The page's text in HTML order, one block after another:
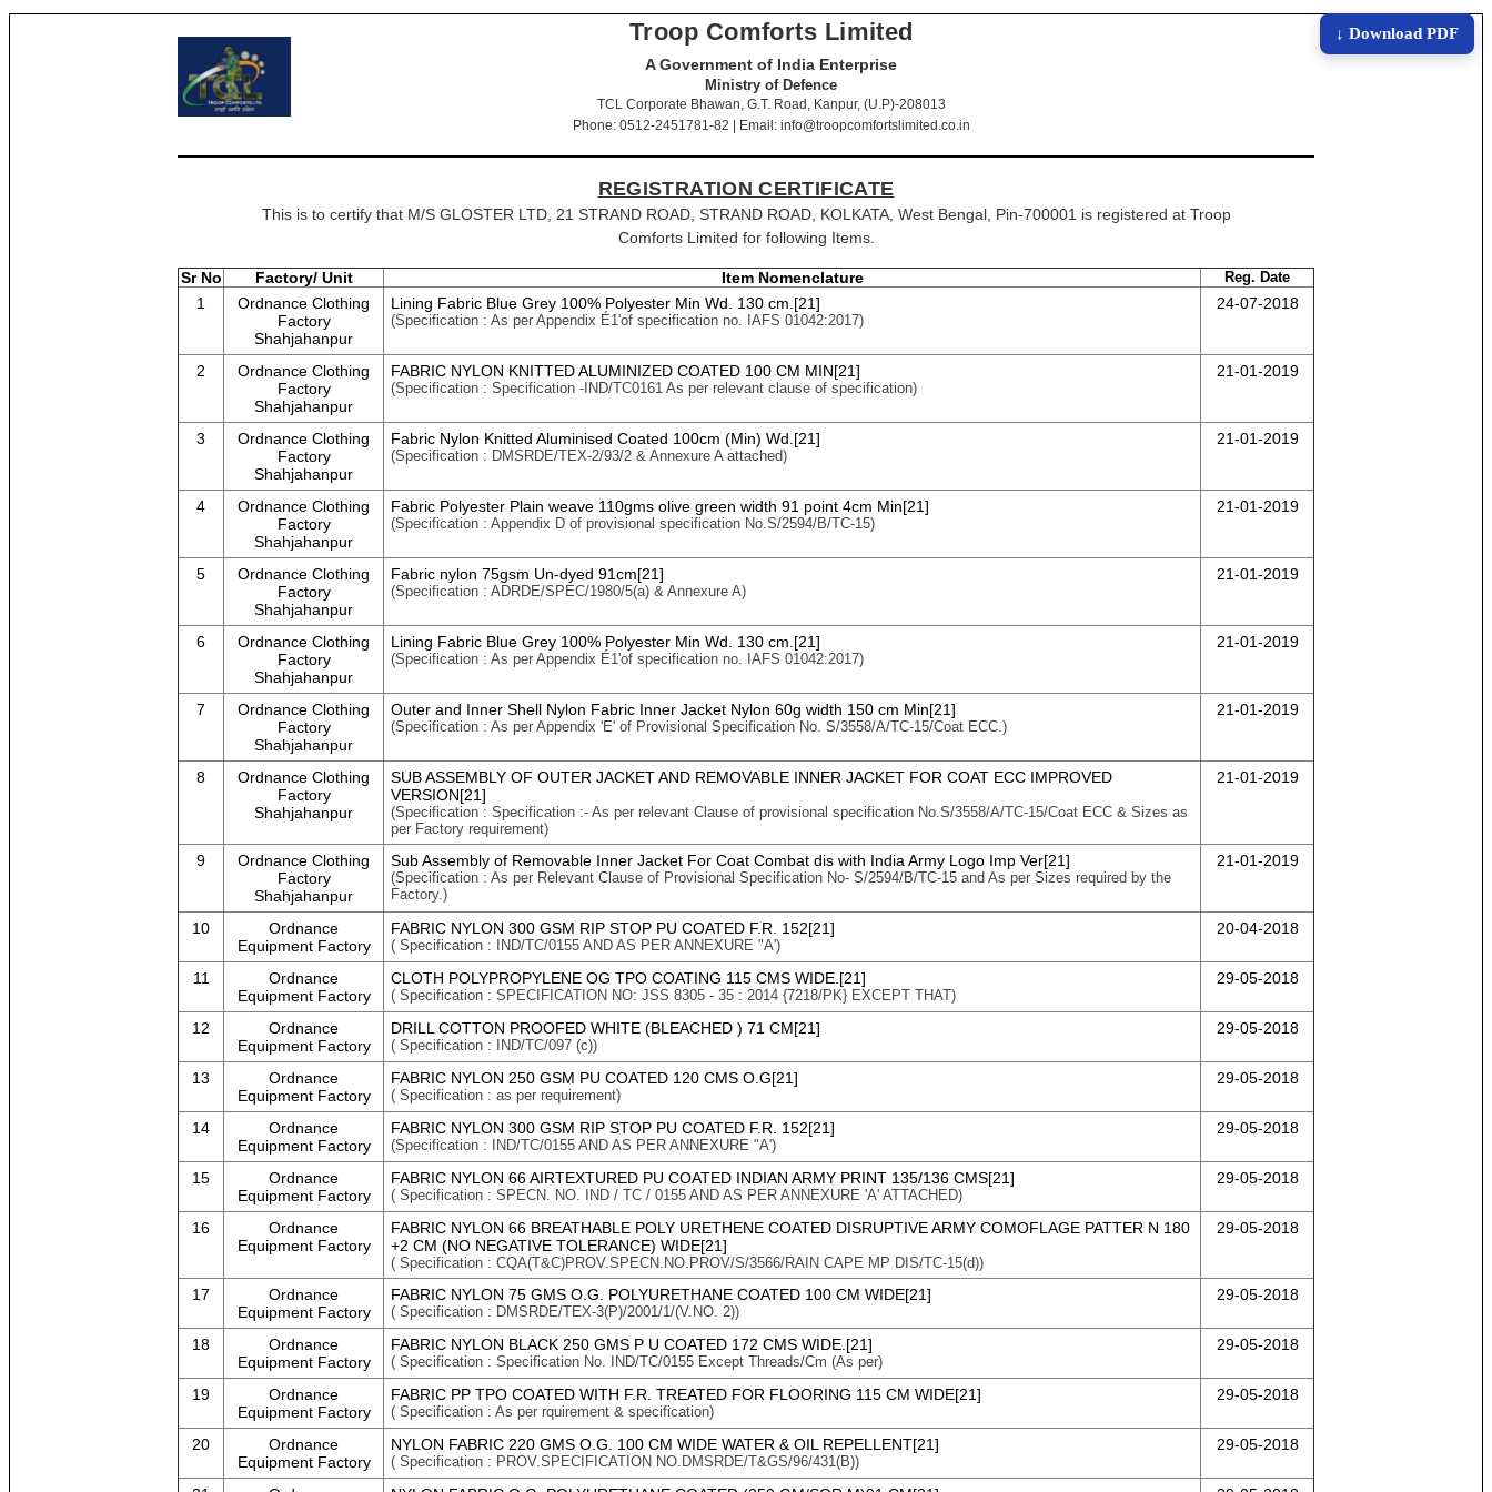
↓ Download PDF
Troop Comforts Limited
A Government of India Enterprise
Ministry of Defence
TCL Corporate Bhawan, G.T. Road, Kanpur, (U.P)-208013
Phone: 0512-2451781-82 | Email: info@troopcomfortslimited.co.in
REGISTRATION CERTIFICATE
This is to certify that M/S GLOSTER LTD, 21 STRAND ROAD, STRAND ROAD, KOLKATA, West Bengal, Pin-700001 is registered at Troop
Comforts Limited for following Items.
Sr No Factory/ Unit Item Nomenclature Reg. Date
1
Ordnance Clothing
Factory
Shahjahanpur
Lining Fabric Blue Grey 100% Polyester Min Wd. 130 cm.[21]
(Specification : As per Appendix É1'of specification no. IAFS 01042:2017)
24-07-2018
2
Ordnance Clothing
Factory
Shahjahanpur
FABRIC NYLON KNITTED ALUMINIZED COATED 100 CM MIN[21]
(Specification : Specification -IND/TC0161 As per relevant clause of specification)
21-01-2019
3
Ordnance Clothing
Factory
Shahjahanpur
Fabric Nylon Knitted Aluminised Coated 100cm (Min) Wd.[21]
(Specification : DMSRDE/TEX-2/93/2 & Annexure A attached)
21-01-2019
4
Ordnance Clothing
Factory
Shahjahanpur
Fabric Polyester Plain weave 110gms olive green width 91 point 4cm Min[21]
(Specification : Appendix D of provisional specification No.S/2594/B/TC-15)
21-01-2019
5
Ordnance Clothing
Factory
Shahjahanpur
Fabric nylon 75gsm Un-dyed 91cm[21]
(Specification : ADRDE/SPEC/1980/5(a) & Annexure A)
21-01-2019
6
Ordnance Clothing
Factory
Shahjahanpur
Lining Fabric Blue Grey 100% Polyester Min Wd. 130 cm.[21]
(Specification : As per Appendix É1'of specification no. IAFS 01042:2017)
21-01-2019
7
Ordnance Clothing
Factory
Shahjahanpur
Outer and Inner Shell Nylon Fabric Inner Jacket Nylon 60g width 150 cm Min[21]
(Specification : As per Appendix 'E' of Provisional Specification No. S/3558/A/TC-15/Coat ECC.)
21-01-2019
8
Ordnance Clothing
Factory
Shahjahanpur
SUB ASSEMBLY OF OUTER JACKET AND REMOVABLE INNER JACKET FOR COAT ECC IMPROVED
VERSION[21]
(Specification : Specification :- As per relevant Clause of provisional specification No.S/3558/A/TC-15/Coat ECC & Sizes as
per Factory requirement)
21-01-2019
9
Ordnance Clothing
Factory
Shahjahanpur
Sub Assembly of Removable Inner Jacket For Coat Combat dis with India Army Logo Imp Ver[21]
(Specification : As per Relevant Clause of Provisional Specification No- S/2594/B/TC-15 and As per Sizes required by the
Factory.)
21-01-2019
10
Ordnance
Equipment Factory
FABRIC NYLON 300 GSM RIP STOP PU COATED F.R. 152[21]
( Specification : IND/TC/0155 AND AS PER ANNEXURE "A')
20-04-2018
11
Ordnance
Equipment Factory
CLOTH POLYPROPYLENE OG TPO COATING 115 CMS WIDE.[21]
( Specification : SPECIFICATION NO: JSS 8305 - 35 : 2014 {7218/PK} EXCEPT THAT)
29-05-2018
12
Ordnance
Equipment Factory
DRILL COTTON PROOFED WHITE (BLEACHED ) 71 CM[21]
( Specification : IND/TC/097 (c))
29-05-2018
13
Ordnance
Equipment Factory
FABRIC NYLON 250 GSM PU COATED 120 CMS O.G[21]
( Specification : as per requirement)
29-05-2018
14
Ordnance
Equipment Factory
FABRIC NYLON 300 GSM RIP STOP PU COATED F.R. 152[21]
(Specification : IND/TC/0155 AND AS PER ANNEXURE "A')
29-05-2018
15
Ordnance
Equipment Factory
FABRIC NYLON 66 AIRTEXTURED PU COATED INDIAN ARMY PRINT 135/136 CMS[21]
( Specification : SPECN. NO. IND / TC / 0155 AND AS PER ANNEXURE 'A' ATTACHED)
29-05-2018
16
Ordnance
Equipment Factory
FABRIC NYLON 66 BREATHABLE POLY URETHENE COATED DISRUPTIVE ARMY COMOFLAGE PATTER N 180
+2 CM (NO NEGATIVE TOLERANCE) WIDE[21]
( Specification : CQA(T&C)PROV.SPECN.NO.PROV/S/3566/RAIN CAPE MP DIS/TC-15(d))
29-05-2018
17
Ordnance
Equipment Factory
FABRIC NYLON 75 GMS O.G. POLYURETHANE COATED 100 CM WIDE[21]
( Specification : DMSRDE/TEX-3(P)/2001/1/(V.NO. 2))
29-05-2018
18
Ordnance
Equipment Factory
FABRIC NYLON BLACK 250 GMS P U COATED 172 CMS WIDE.[21]
( Specification : Specification No. IND/TC/0155 Except Threads/Cm (As per)
29-05-2018
19
Ordnance
Equipment Factory
FABRIC PP TPO COATED WITH F.R. TREATED FOR FLOORING 115 CM WIDE[21]
( Specification : As per rquirement & specification)
29-05-2018
20
Ordnance
Equipment Factory
NYLON FABRIC 220 GMS O.G. 100 CM WIDE WATER & OIL REPELLENT[21]
( Specification : PROV.SPECIFICATION NO.DMSRDE/T&GS/96/431(B))
29-05-2018